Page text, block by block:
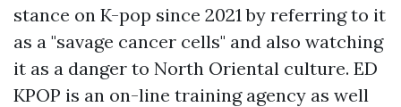
stance on K-pop since 2021 by referring to it
as a "savage cancer cells" and also watching
it as a danger to North Oriental culture. ED
KPOP is an on-line training agency as well